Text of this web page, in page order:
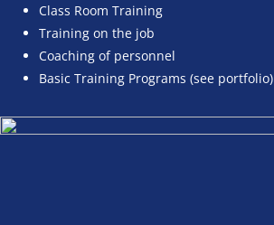
Class Room Training
Training on the job
Coaching of personnel
Basic Training Programs (see portfolio)